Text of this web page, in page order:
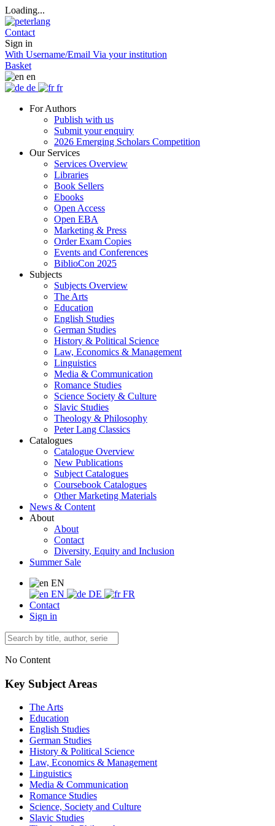
Loading...
Contact
Sign in
With Username/Email Via your institution
Basket
en
de
fr
For Authors
Publish with us
Submit your enquiry
2026 Emerging Scholars Competition
Our Services
Services Overview
Libraries
Book Sellers
Ebooks
Open Access
Open EBA
Marketing & Press
Order Exam Copies
Events and Conferences
BiblioCon 2025
Subjects
Subjects Overview
The Arts
Education
English Studies
German Studies
History & Political Science
Law, Economics & Management
Linguistics
Media & Communication
Romance Studies
Science Society & Culture
Slavic Studies
Theology & Philosophy
Peter Lang Classics
Catalogues
Catalogue Overview
New Publications
Subject Catalogues
Coursebook Catalogues
Other Marketing Materials
News & Content
About
About
Contact
Diversity, Equity and Inclusion
Summer Sale
EN
EN
DE
FR
Contact
Sign in
No Content
Key Subject Areas
The Arts
Education
English Studies
German Studies
History & Political Science
Law, Economics & Management
Linguistics
Media & Communication
Romance Studies
Science, Society and Culture
Slavic Studies